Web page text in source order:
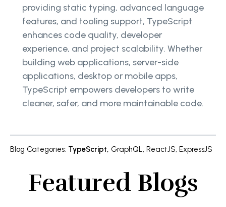
providing static typing, advanced language
features, and tooling support, TypeScript
enhances code quality, developer
experience, and project scalability. Whether
building web applications, server-side
applications, desktop or mobile apps,
TypeScript empowers developers to write
cleaner, safer, and more maintainable code.
Blog Categories: TypeScript, GraphQL, ReactJS, ExpressJS
Featured Blogs